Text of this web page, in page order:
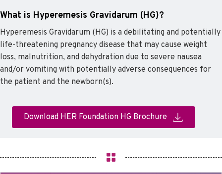
What is Hyperemesis Gravidarum (HG)?
Hyperemesis Gravidarum (HG) is a debilitating and potentially
life-threatening pregnancy disease that may cause weight
loss, malnutrition, and dehydration due to severe nausea
and/or vomiting with potentially adverse consequences for
the patient and the newborn(s).
Download HER Foundation HG Brochure